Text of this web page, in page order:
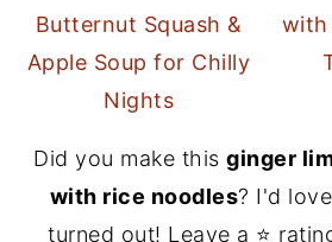
Butternut Squash &
Apple Soup for Chilly
Nights
with
Did you make this ginger
with rice noodles? I'd
turned out! Leave a ⭐️